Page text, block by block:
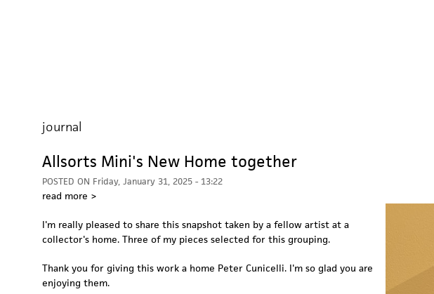
journal
Allsorts Mini's New Home together
POSTED ON Friday, January 31, 2025 - 13:22
read more >
I'm really pleased to share this snapshot taken by a fellow artist at a
collector's home. Three of my pieces selected for this grouping.
Thank you for giving this work a home Peter Cunicelli. I'm so glad you are
enjoying them.